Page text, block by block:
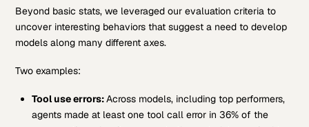
Beyond basic stats, we leveraged our evaluation criteria to
uncover interesting behaviors that suggest a need to develop
models along many different axes.
Two examples:
Tool use errors:Across models, including top performers,
agents made at least one tool call error in 36% of the